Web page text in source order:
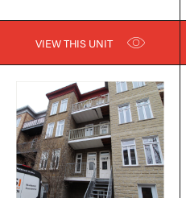
VIEW THIS UNIT